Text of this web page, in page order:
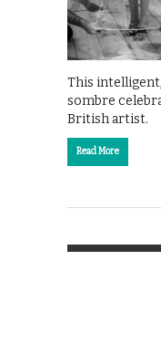
This
sombre
British artist.
Read More